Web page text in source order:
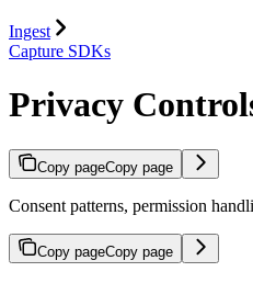
Ingest
Capture SDKs
Privacy
Copy pageCopy page
Consent patterns, permission
Copy pageCopy page